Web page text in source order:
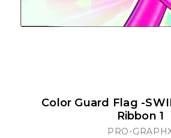
Color Guard Flag -
Ribbon 1
PRO-